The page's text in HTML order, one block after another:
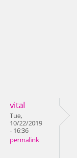
vital
Tue,
10/22/2019
- 16:36
permalink